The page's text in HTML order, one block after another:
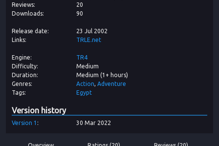
Reviews
20
Downloads
90
Release date
23 Jul 2002
Links
TRLE.net
Engine
TR4
Difficulty
Medium
Duration
Medium (1+ hours)
Genres
Action Adventure
Tags
Egypt
Version history
Version 1 30 Mar 2022